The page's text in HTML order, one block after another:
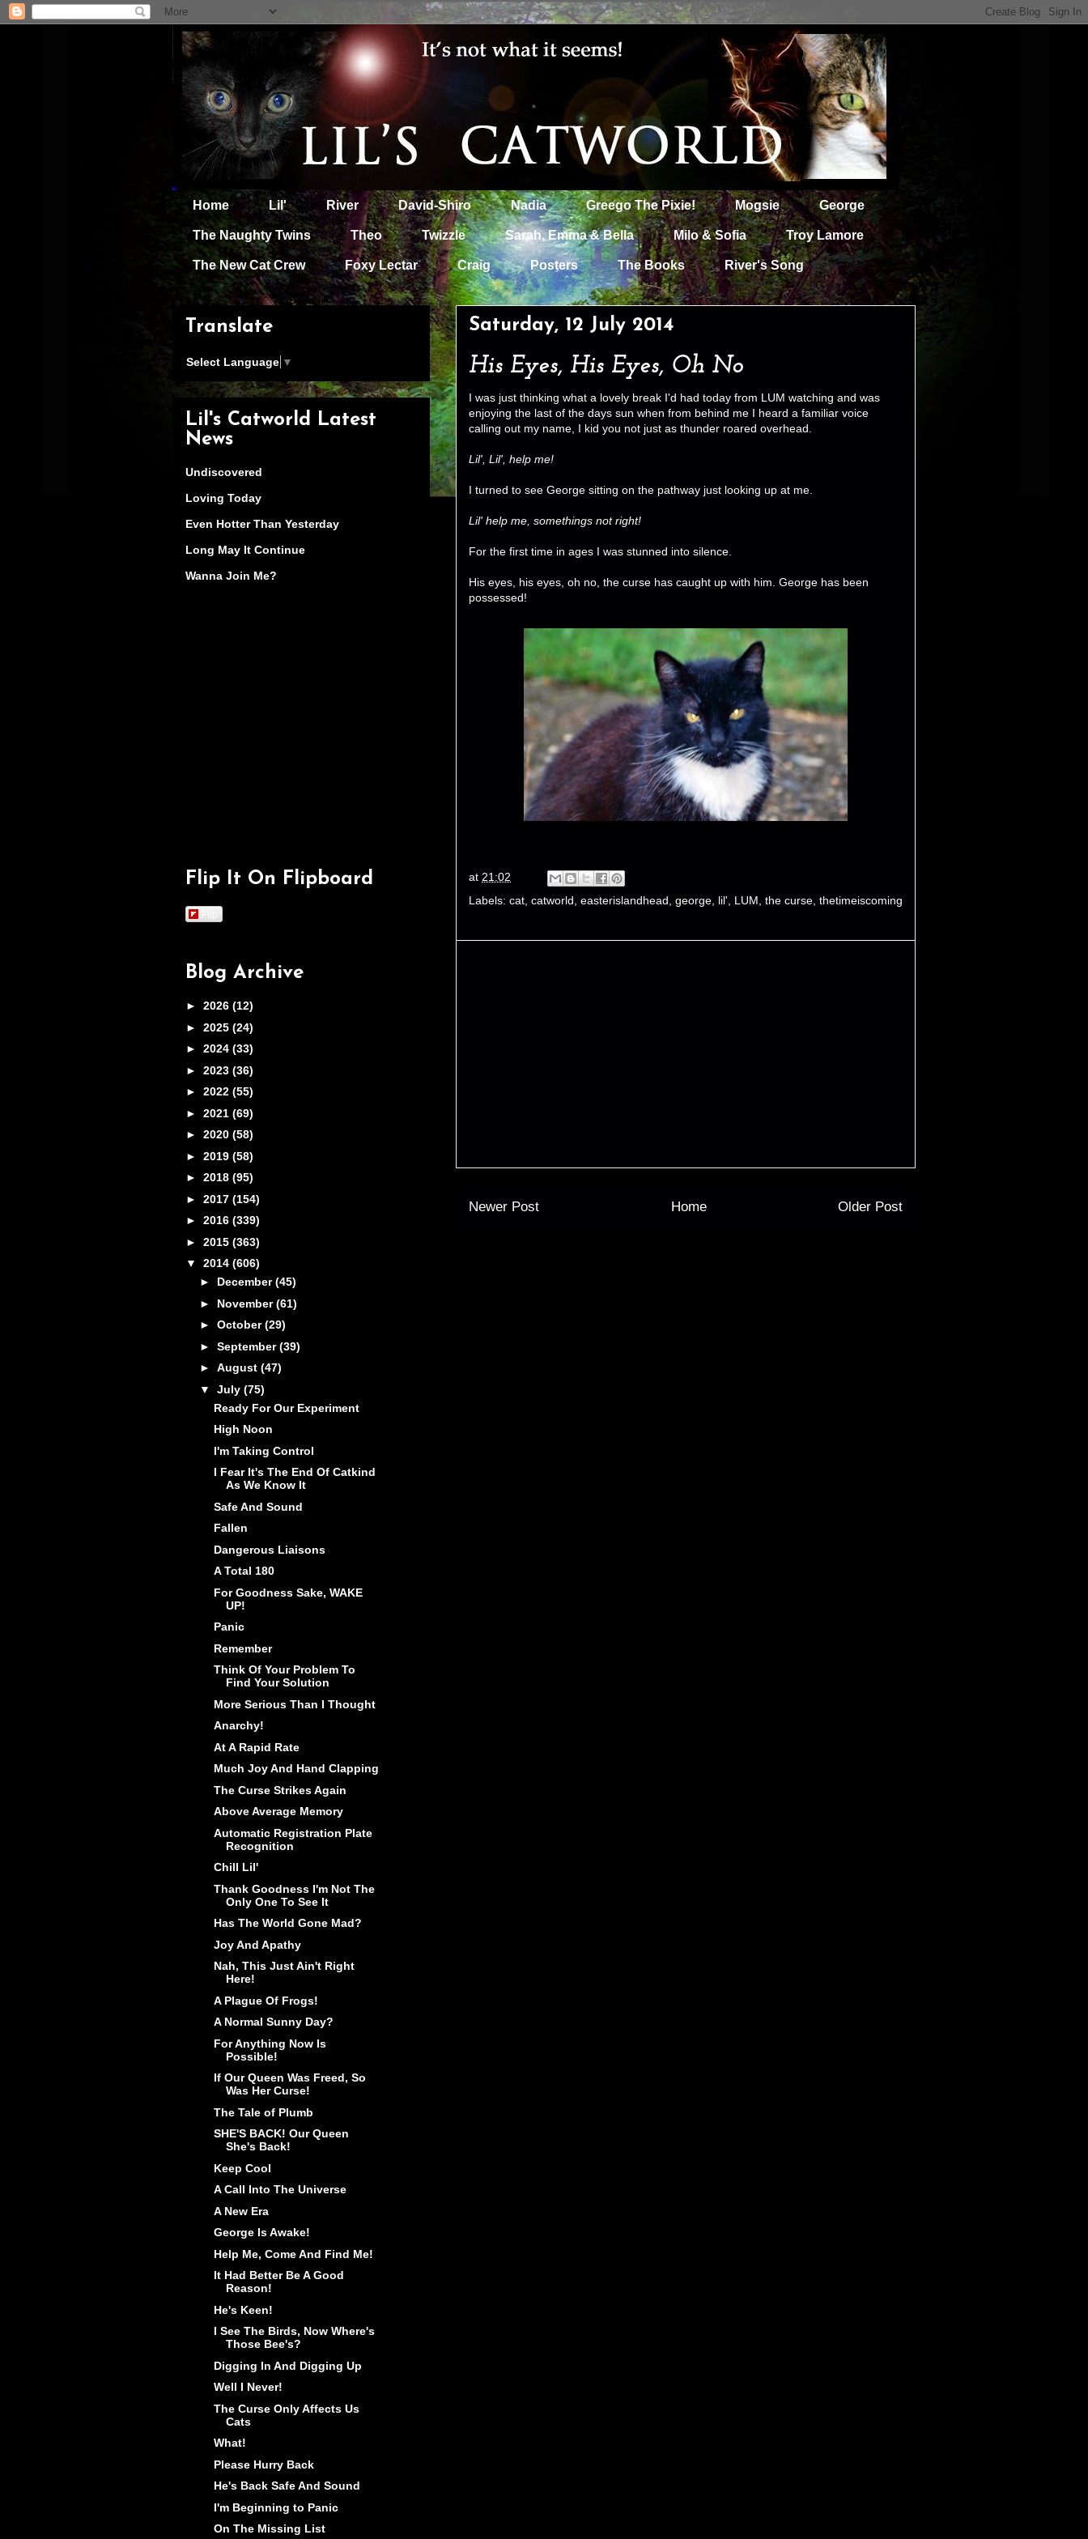
Home Lil' River David-Shiro Nadia Greego The Pixie! Mogsie George
The Naughty Twins Theo Twizzle Sarah, Emma & Bella Milo & Sofia Troy Lamore
The New Cat Crew Foxy Lectar Craig Posters The Books River's Song
Saturday, 12 July 2014
His Eyes, His Eyes, Oh No
I was just thinking what a lovely break I'd had today from LUM watching and was
enjoying the last of the days sun when from behind me I heard a familiar voice
calling out my name, I kid you not just as thunder roared overhead.
Lil', Lil', help me!
I turned to see George sitting on the pathway just looking up at me.
Lil' help me, somethings not right!
For the first time in ages I was stunned into silence.
His eyes, his eyes, oh no, the curse has caught up with him. George has been
possessed!
at 21:02
Labels: cat catworld easterislandhead george lil' LUM the curse thetimeiscoming
Newer Post Older Post
Home
Translate
Select Language ▼
Lil's Catworld Latest
News
Undiscovered
Loving Today
Even Hotter Than Yesterday
Long May It Continue
Wanna Join Me?
Flip It On Flipboard
Flip
Blog Archive
► 2026 (12)
► 2025 (24)
► 2024 (33)
► 2023 (36)
► 2022 (55)
► 2021 (69)
► 2020 (58)
► 2019 (58)
► 2018 (95)
► 2017 (154)
► 2016 (339)
► 2015 (363)
▼ 2014 (606)
► December(45)
► November(61)
► October(29)
► September(39)
► August (47)
▼ July (75)
Ready For Our Experiment
High Noon
I'm Taking Control
I Fear It's The End Of Catkind
As We Know It
Safe And Sound
Fallen
Dangerous Liaisons
A Total 180
For Goodness Sake, WAKE
UP!
Panic
Remember
Think Of Your Problem To
Find Your Solution
More Serious Than I Thought
Anarchy!
At A Rapid Rate
Much Joy And Hand Clapping
The Curse Strikes Again
Above Average Memory
Automatic Registration Plate
Recognition
Chill Lil'
Thank Goodness I'm Not The
Only One To See It
Has The World Gone Mad?
Joy And Apathy
Nah, This Just Ain't Right
Here!
A Plague Of Frogs!
A Normal Sunny Day?
For Anything Now Is
Possible!
If Our Queen Was Freed, So
Was Her Curse!
The Tale of Plumb
SHE'S BACK! Our Queen
She's Back!
Keep Cool
A Call Into The Universe
A New Era
George Is Awake!
Help Me, Come And Find Me!
It Had Better Be A Good
Reason!
He's Keen!
I See The Birds, Now Where's
Those Bee's?
Digging In And Digging Up
Well I Never!
The Curse Only Affects Us
Cats
What!
Please Hurry Back
He's Back Safe And Sound
I'm Beginning to Panic
On The Missing List